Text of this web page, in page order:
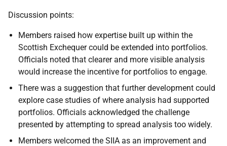
Discussion points:
Members raised how expertise built up within the
Scottish Exchequer could be extended into portfolios.
Officials noted that clearer and more visible analysis
would increase the incentive for portfolios to engage.
There was a suggestion that further development could
explore case studies of where analysis had supported
portfolios. Officials acknowledged the challenge
presented by attempting to spread analysis too widely.
Members welcomed the SIIA as an improvement and